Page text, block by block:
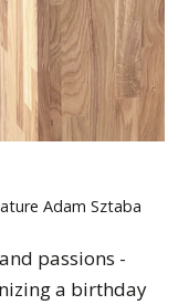
Adam Sztaba
passions -
a birthday